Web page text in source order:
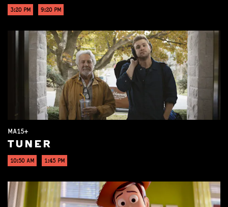
3:20 PM 9:20 PM
MA15+
TUNER
10:50 AM 1:45 PM